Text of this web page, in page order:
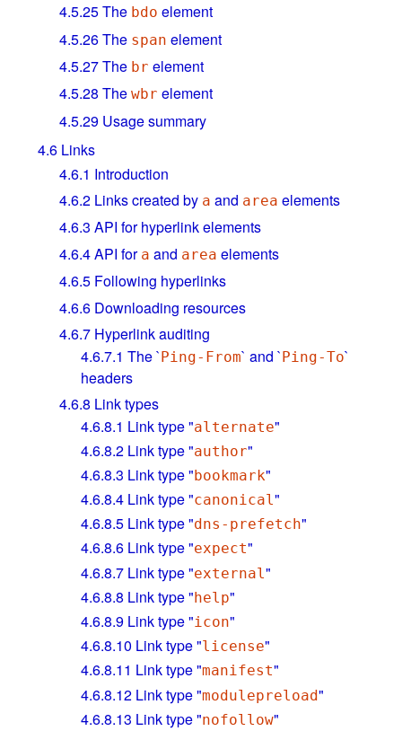
4.5.25The bdo element
4.5.26The span element
4.5.27The br element
4.5.28 The wbr element
4.5.29 Usage summary
4.6 Links
4.6.1 Introduction
4.6.2 Links created by a and area elements
4.6.3 API for hyperlink elements
4.6.4API for a and area elements
4.6.5 Following hyperlinks
4.6.6 Downloading resources
4.6.7 Hyperlink auditing
4.6.7.1 The `Ping-From` and `Ping-To`
headers
4.6.8 Link types
4.6.8.1 Link type "alternate"
4.6.8.2 Link type "author"
4.6.8.3 Link type "bookmark"
4.6.8.4 Link type "canonical"
4.6.8.5 Link type "dns-prefetch"
4.6.8.6 Link type "expect"
4.6.8.7 Link type "external "
4.6.8.8 Link type "help"
4.6.8.9 Link type "icon"
4.6.8.10 Link type "license"
4.6.8.11 Link type "manifest"
4.6.8.12 Link type "modulepreload"
4.6.8.13 Link type "nofollow"